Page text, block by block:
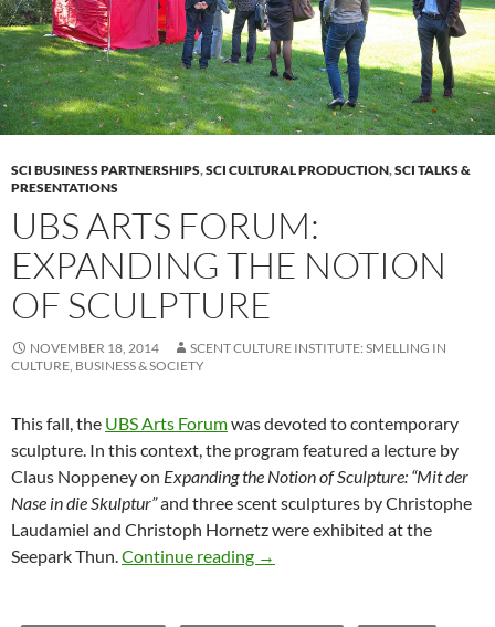
SCI BUSINESS PARTNERSHIPS,SCI CULTURAL PRODUCTION,SCI TALKS &
PRESENTATIONS
UBS ARTS FORUM:
EXPANDING THE NOTION
OF SCULPTURE
NOVEMBER 18, 2014
SCENT CULTURE INSTITUTE: SMELLING IN
CULTURE, BUSINESS & SOCIETY
This fall, the UBS Arts Forumwas devoted to contemporary
sculpture. In this context, the program featured a lecture by
Claus Noppeney on Expanding the Notion of Sculpture: “Mit der
Nase in die Skulptur”and three scent sculptures by Christophe
Laudamiel and Christoph Hornetz were exhibited at the
Seepark Thun.Continue reading UBS Arts Forum: Expanding
→